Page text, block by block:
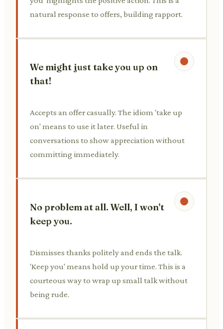
natural response to offers, building rapport.
We might just take you up on
that!
Accepts an offer casually. The idiom 'take up
on' means to use it later. Useful in
conversations to show appreciation without
committing immediately.
No problem at all. Well, I won't
keep you.
Dismisses thanks politely and ends the talk.
'Keep you' means hold up your time. This is a
courteous way to wrap up small talk without
being rude.